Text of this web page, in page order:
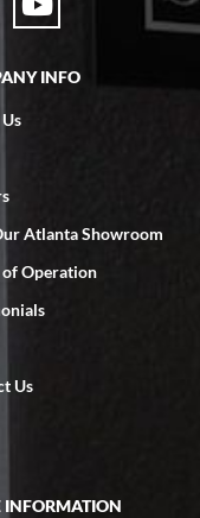
great
your staff was
INFO
Atlanta Showroom
Operation
Us
INFORMATION